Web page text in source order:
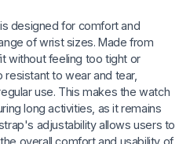
designed for comfort and
of wrist sizes. Made from
without feeling too tight or
resistant to wear and tear,
use. This makes the watch
long activities, as it remains
adjustability allows users to